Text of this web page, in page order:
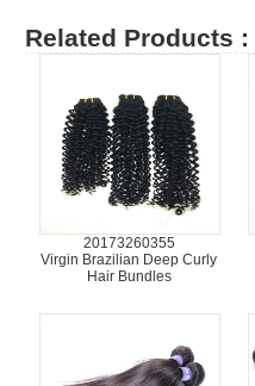
Related Products :
20173260355
Virgin Brazilian Deep Curly
Hair Bundles